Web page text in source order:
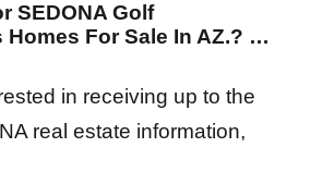
SEDONA Golf
Homes For Sale In AZ.? …
in receiving up to the
real estate information,